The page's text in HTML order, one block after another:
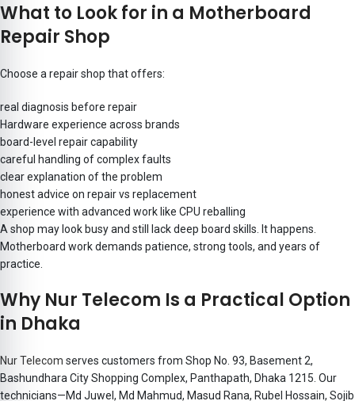
What to Look for in a Motherboard
Repair Shop
Choose a repair shop that offers:
real diagnosis before repair
Hardware experience across brands
board-level repair capability
careful handling of complex faults
clear explanation of the problem
honest advice on repair vs replacement
experience with advanced work like CPU reballing
A shop may look busy and still lack deep board skills. It happens.
Motherboard work demands patience, strong tools, and years of
practice.
Why Nur Telecom Is a Practical Option
in Dhaka
Nur Telecom serves customers from Shop No. 93, Basement 2,
Bashundhara City Shopping Complex, Panthapath, Dhaka 1215. Our
technicians—Md Juwel, Md Mahmud, Masud Rana, Rubel Hossain, Sojib